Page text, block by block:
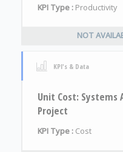
KPI Type : Productivity
NOT
KPI's & Data
Unit Cost: Systems
Project
KPI Type : Cost